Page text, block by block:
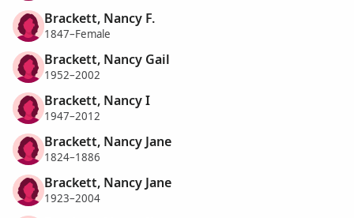
Brackett, Nancy F.
1847–Female
Brackett, Nancy Gail
1952–2002
Brackett, Nancy I
1947–2012
Brackett, Nancy Jane
1824–1886
Brackett, Nancy Jane
1923–2004